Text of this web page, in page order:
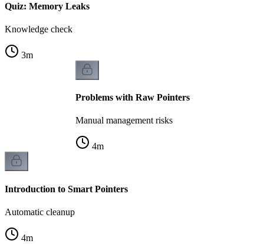
Quiz: Memory Leaks
Knowledge check
3m
Problems with Raw Pointers
Manual management risks
4m
Introduction to Smart Pointers
Automatic cleanup
4m